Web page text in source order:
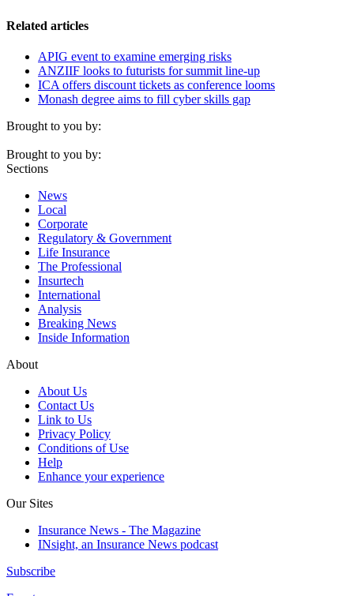
Related articles
APIG event to examine emerging risks
ANZIIF looks to futurists for summit line-up
ICA offers discount tickets as conference looms
Monash degree aims to fill cyber skills gap
Brought to you by:
Brought to you by:
Sections
News
Local
Corporate
Regulatory & Government
Life Insurance
The Professional
Insurtech
International
Analysis
Breaking News
Inside Information
About
About Us
Contact Us
Link to Us
Privacy Policy
Conditions of Use
Help
Enhance your experience
Our Sites
Insurance News - The Magazine
INsight, an Insurance News podcast
Subscribe